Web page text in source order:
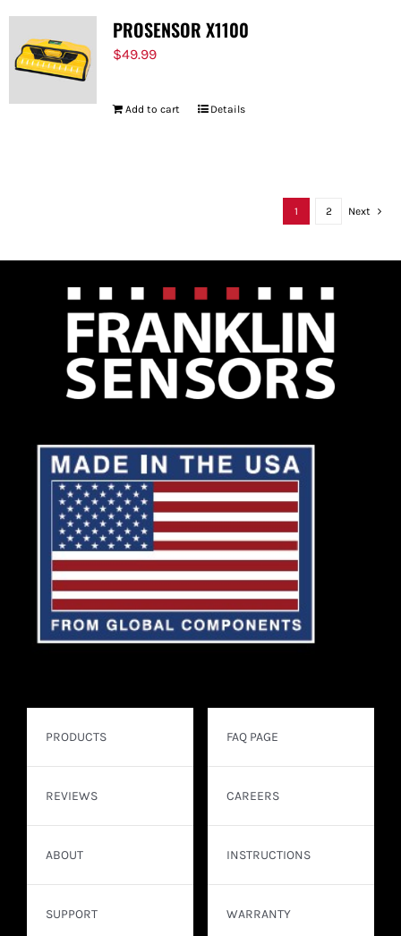
PROSENSOR X1100
$49.99
Add to cart Details
1 2 Next
PRODUCTS
REVIEWS
ABOUT
SUPPORT
FAQ PAGE
CAREERS
INSTRUCTIONS
WARRANTY